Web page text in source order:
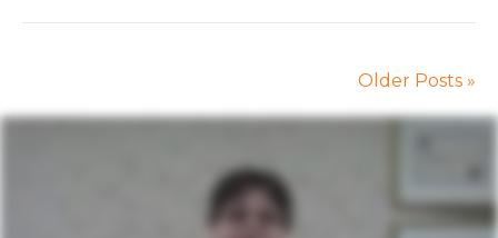
Older Posts »